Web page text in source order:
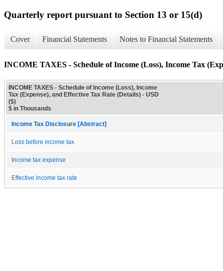
Quarterly report pursuant to Section 13 or 15(d)
Cover Financial Statements Notes to Financial Statements
INCOME TAXES - Schedule of Income (Loss), Income Tax
INCOME TAXES - Schedule of Income (Loss), Income
Tax (Expense), and Effective Tax Rate (Details) - USD
($)
$ in Thousands
Income Tax Disclosure [Abstract]
Loss before income tax
Income tax expense
Effective income tax rate